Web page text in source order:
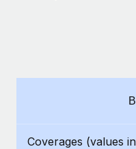
Manage employee
Impact BambooHR
global employees right
Coverages (values